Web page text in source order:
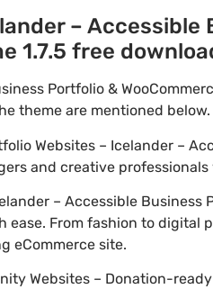
–
1.7.5 free
Portfolio &
theme are mentioned below.
Websites – Icelander –
and creative
– Accessible Business
ease. From fashion to
eCommerce site.
Websites – Donation-